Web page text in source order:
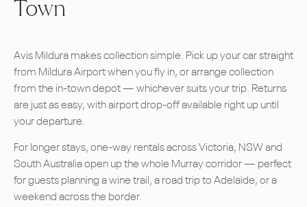
Town
Avis Mildura makes collection simple. Pick up your car straight
from Mildura Airport when you fly in, or arrange collection
from the in-town depot — whichever suits your trip. Returns
are just as easy, with airport drop-off available right up until
your departure.
For longer stays, one-way rentals across Victoria, NSW and
South Australia open up the whole Murray corridor — perfect
for guests planning a wine trail, a road trip to Adelaide, or a
weekend across the border.